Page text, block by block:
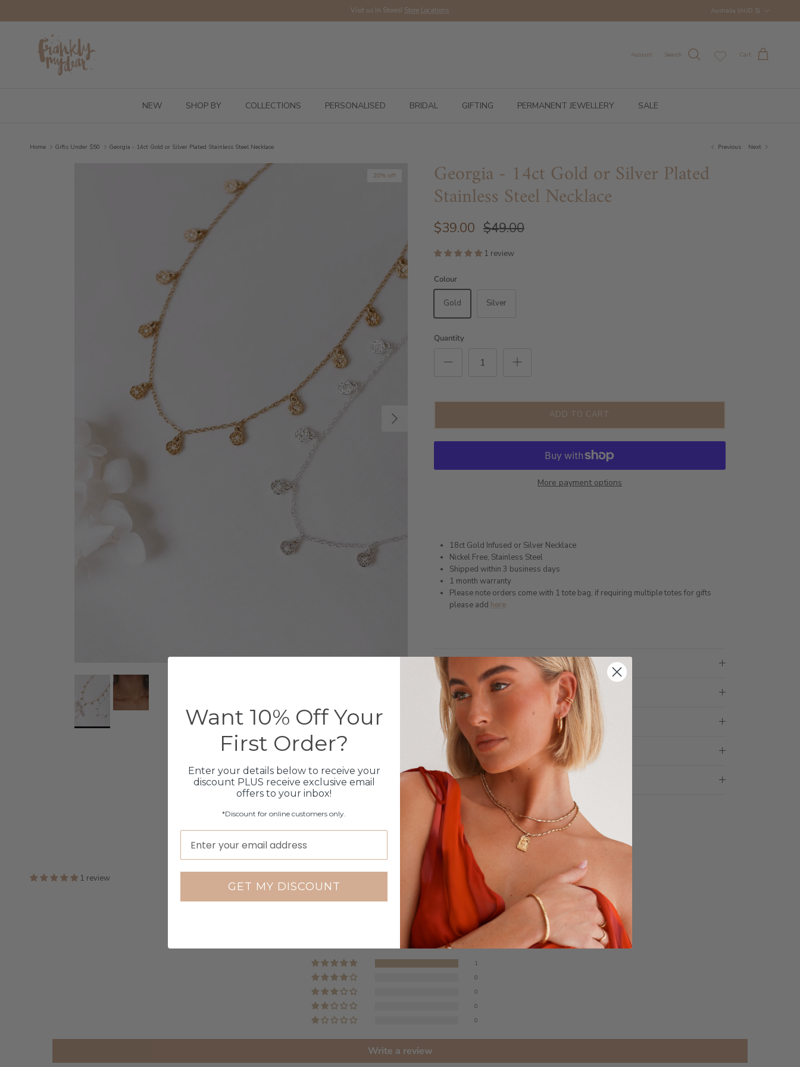
Visit us In Stores! Store Locations
Australia (AUD $)
Account Search Cart
NEW SHOP BY COLLECTIONS PERSONALISED BRIDAL GIFTING PERMANENT JEWELLERY SALE
Home Gifts Under $50 Georgia - 14ct Gold or Silver Plated Stainless Steel Necklace Previous Next
Next
20% off Georgia - 14ct Gold or Silver Plated
Stainless Steel Necklace
$39.00 $49.00
1 review
Colour
Gold Silver
Quantity
ADD TO CART
More payment options
18ct Gold Infused or Silver Necklace
Nickel Free, Stainless Steel
Shipped within 3 business days
1 month warranty
Please note orders come with 1 tote bag, if requiring multiple totes for gifts
please add here
Production Time
Click & Collect
Care Instructions
Warranty
Packaging
1 review
Customer Reviews
5.00 out of 5
Based on 1 review
1
0
0
0
0
Write a review
Want 10% Off Your
First Order?
Enter your details below to receive your
discount PLUS receive exclusive email
offers to your inbox!
*Discount for online customers only.
GET MY DISCOUNT